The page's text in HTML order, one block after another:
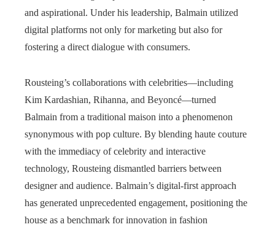
and aspirational. Under his leadership, Balmain utilized
digital platforms not only for marketing but also for
fostering a direct dialogue with consumers.
Rousteing’s collaborations with celebrities—including
Kim Kardashian, Rihanna, and Beyoncé—turned
Balmain from a traditional maison into a phenomenon
synonymous with pop culture. By blending haute couture
with the immediacy of celebrity and interactive
technology, Rousteing dismantled barriers between
designer and audience. Balmain’s digital-first approach
has generated unprecedented engagement, positioning the
house as a benchmark for innovation in fashion